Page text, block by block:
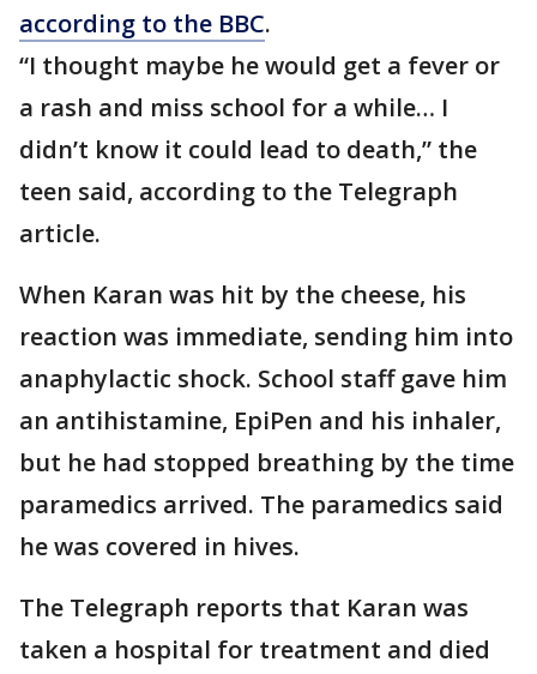
according to the BBC.
“I thought maybe he would get a fever or
a rash and miss school for a while… I
didn’t know it could lead to death,” the
teen said, according to the Telegraph
article.
When Karan was hit by the cheese, his
reaction was immediate, sending him into
anaphylactic shock. School staff gave him
an antihistamine, EpiPen and his inhaler,
but he had stopped breathing by the time
paramedics arrived. The paramedics said
he was covered in hives.
The Telegraph reports that Karan was
taken a hospital for treatment and died